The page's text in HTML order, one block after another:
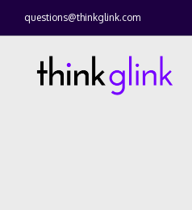
questions@thinkglink.com